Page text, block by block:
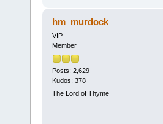
hm_murdock
VIP
Member
Posts: 2,629
Kudos: 378
The Lord of Thyme